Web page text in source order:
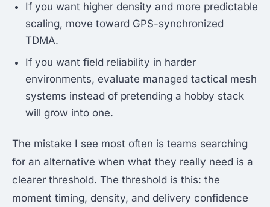
If you want higher density and more predictable
scaling, move toward GPS-synchronized
TDMA.
If you want field reliability in harder
environments, evaluate managed tactical mesh
systems instead of pretending a hobby stack
will grow into one.
The mistake I see most often is teams searching
for an alternative when what they really need is a
clearer threshold. The threshold is this: the
moment timing, density, and delivery confidence